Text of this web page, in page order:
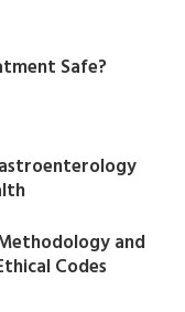
Safe?
and
Codes